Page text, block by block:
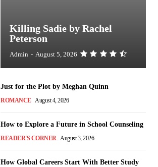
Killing Sadie by Rachel
Peterson
Admin - August 5, 2026
Just for the Plot by Meghan Quinn
ROMANCE August 4, 2026
How to Explore a Future in School Counseling
READER'S CORNER August 3, 2026
How Global Careers Start With Better Study